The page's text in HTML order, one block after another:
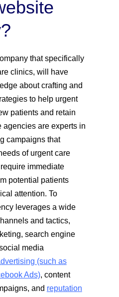
that specifically
clinics, will have
about crafting and
to help urgent
patients and retain
agencies are experts in
campaigns that
of urgent care
immediate
potential patients
attention. To
leverages a wide
and tactics,
search engine
media
(such as
Ads), content
and reputation